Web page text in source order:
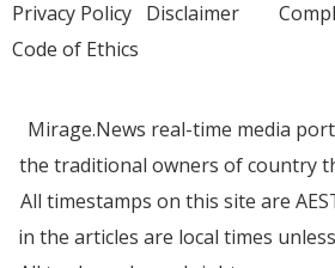
Privacy Policy Disclaimer
Code of Ethics
Mirage.News real-time media
the traditional owners of country
All timestamps on this site are
in the articles are local times